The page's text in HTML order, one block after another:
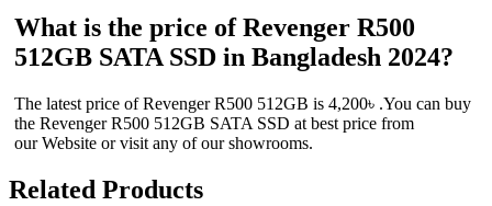
What is the price of Revenger R500
512GB SATA SSD in Bangladesh 2024?
The latest price of Revenger R500 512GB is 4,200৳ .You can buy
the Revenger R500 512GB SATA SSD at best price from
our Website or visit any of our showrooms.
Related Products